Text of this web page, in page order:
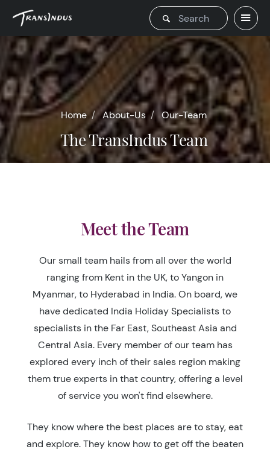
Home About-Us Our-Team
The TransIndus Team
Meet the Team
Our small team hails from all over the world
ranging from Kent in the UK, to Yangon in
Myanmar, to Hyderabad in India. On board, we
have dedicated India Holiday Specialists to
specialists in the Far East, Southeast Asia and
Central Asia. Every member of our team has
explored every inch of their sales region making
them true experts in that country, offering a level
of service you won't find elsewhere.
They know where the best places are to stay, eat
and explore. They know how to get off the beaten